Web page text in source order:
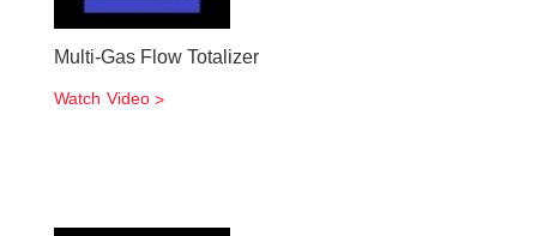
Multi-Gas Flow Totalizer
Watch Video